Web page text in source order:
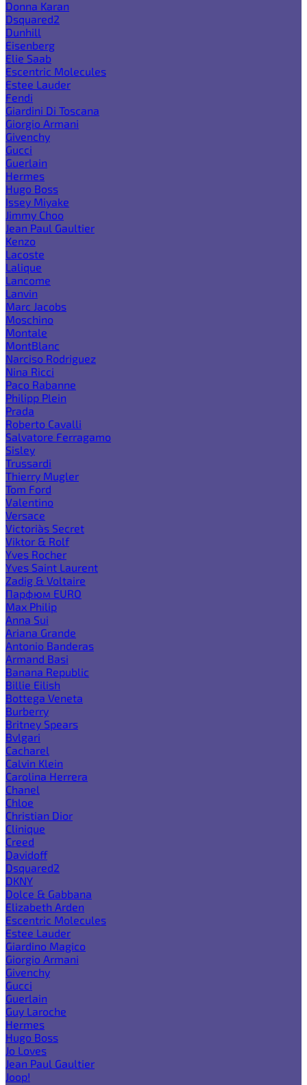
Donna Karan
Dsquared2
Dunhill
Eisenberg
Elie Saab
Escentric Molecules
Estee Lauder
Fendi
Giardini Di Toscana
Giorgio Armani
Givenchy
Gucci
Guerlain
Hermes
Hugo Boss
Issey Miyake
Jimmy Choo
Jean Paul Gaultier
Kenzo
Lacoste
Lalique
Lancome
Lanvin
Marc Jacobs
Moschino
Montale
MontBlanc
Narciso Rodriguez
Nina Ricci
Paco Rabanne
Philipp Plein
Prada
Roberto Cavalli
Salvatore Ferragamo
Sisley
Trussardi
Thierry Mugler
Tom Ford
Valentino
Versace
Victoria`s Secret
Viktor & Rolf
Yves Rocher
Yves Saint Laurent
Zadig & Voltaire
Парфюм EURO
Max Philip
Anna Sui
Ariana Grande
Antonio Banderas
Armand Basi
Banana Republic
Billie Eilish
Bottega Veneta
Burberry
Britney Spears
Bvlgari
Cacharel
Calvin Klein
Carolina Herrera
Chanel
Chloe
Christian Dior
Clinique
Creed
Davidoff
Dsquared2
DKNY
Dolce & Gabbana
Elizabeth Arden
Escentric Molecules
Estee Lauder
Giardino Magico
Giorgio Armani
Givenchy
Gucci
Guerlain
Guy Laroche
Hermes
Hugo Boss
Jo Loves
Jean Paul Gaultier
Joop!